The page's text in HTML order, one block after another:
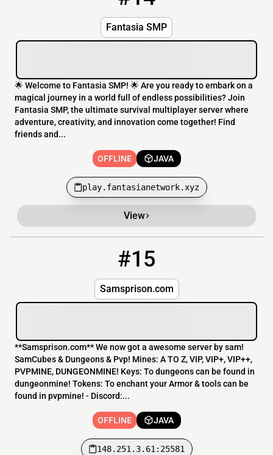
Fantasia SMP
🌟 Welcome to Fantasia SMP! 🌟 Are you ready to embark on a
magical journey in a world full of endless possibilities? Join
Fantasia SMP, the ultimate survival multiplayer server where
adventure, creativity, and innovation come together! Find
friends and...
OFFLINE JAVA
play.fantasianetwork.xyz
View
#15
Samsprison.com
**Samsprison.com** We now got a awesome server by sam!
SamCubes & Dungeons & Pvp! Mines: A TO Z, VIP, VIP+, VIP++,
PVPMINE, DUNGEONMINE! Keys: To dungeons can be found in
dungeonmine! Tokens: To enchant your Armor & tools can be
found in pvpmine! - Discord:...
OFFLINE JAVA
148.251.3.61:25581